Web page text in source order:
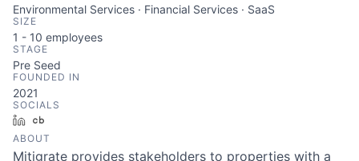
Environmental Services · Financial Services · SaaS
SIZE
1 - 10 employees
STAGE
Pre Seed
FOUNDED IN
2021
SOCIALS
LinkedIn
ABOUT
Mitigrate provides stakeholders to properties with a